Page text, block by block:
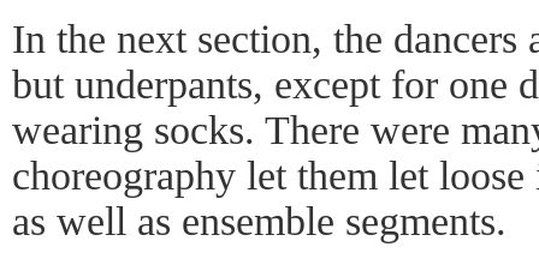
In the next section, the dancers
but underpants, except for one
wearing socks. There were
choreography let them let
as well as ensemble segments.